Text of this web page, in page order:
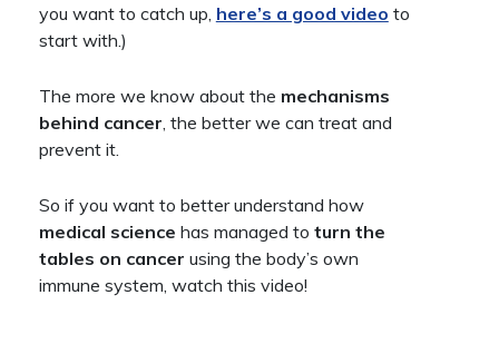
you want to catch up, here’s a good video to
start with.)
The more we know about the mechanisms
behind cancer , the better we can treat and
prevent it.
So if you want to better understand how
medical science has managed to turn the
tables on cancer using the body’s own
immune system, watch this video!